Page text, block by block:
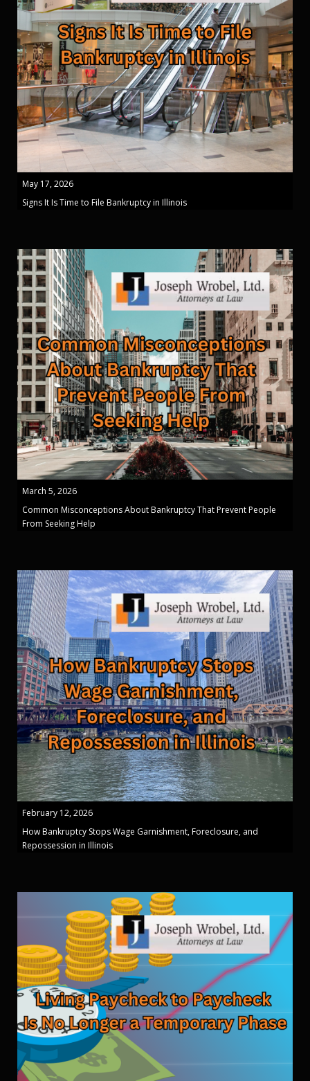
May 17, 2026
Signs It Is Time to File Bankruptcy in Illinois
March 5, 2026
Common Misconceptions About Bankruptcy That Prevent People
From Seeking Help
February 12, 2026
How Bankruptcy Stops Wage Garnishment, Foreclosure, and
Repossession in Illinois